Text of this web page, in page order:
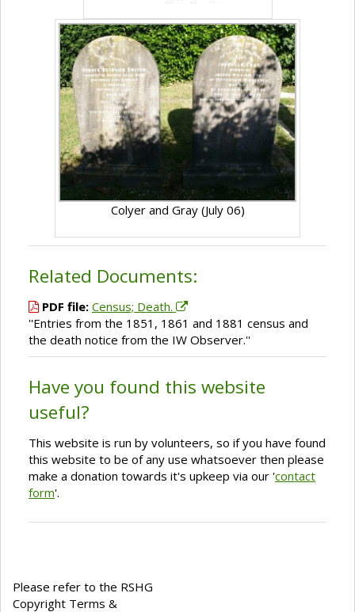
Colyer and Gray (July 06)
Related Documents:
PDF file: Census; Death.
''Entries from the 1851, 1861 and 1881 census and
the death notice from the IW Observer.''
Have you found this website
useful?
This website is run by volunteers, so if you have found
this website to be of any use whatsoever then please
make a donation towards it's upkeep via our 'contact
form'.
Please refer to the RSHG
Copyright Terms &